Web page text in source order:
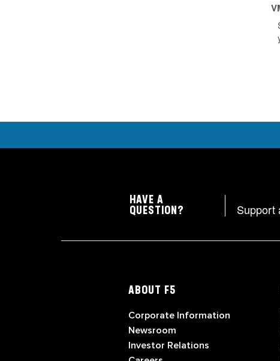
HAVE A
QUESTION?
Support
ABOUT F5
Corporate Information
Newsroom
Investor Relations